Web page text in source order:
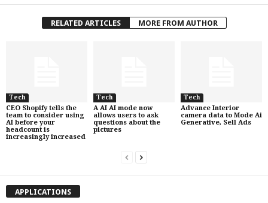
RELATED ARTICLES MORE FROM AUTHOR
Tech
CEO Shopify tells the
team to consider using
AI before your
headcount is
increasingly increased
Tech
A AI AI mode now
allows users to ask
questions about the
pictures
Tech
Advance Interior
camera data to Mode Ai
Generative, Sell Ads
APPLICATIONS